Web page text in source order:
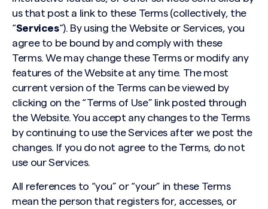
us that post a link to these Terms (collectively, the
“Services“). By using the Website or Services, you
agree to be bound by and comply with these
Terms. We may change these Terms or modify any
features of the Website at any time. The most
current version of the Terms can be viewed by
clicking on the “Terms of Use” link posted through
the Website. You accept any changes to the Terms
by continuing to use the Services after we post the
changes. If you do not agree to the Terms, do not
use our Services.
All references to “you” or “your” in these Terms
mean the person that registers for, accesses, or